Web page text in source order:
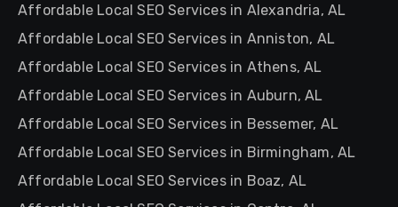
Affordable Local SEO Services in Alexandria, AL
Affordable Local SEO Services in Anniston, AL
Affordable Local SEO Services in Athens, AL
Affordable Local SEO Services in Auburn, AL
Affordable Local SEO Services in Bessemer, AL
Affordable Local SEO Services in Birmingham, AL
Affordable Local SEO Services in Boaz, AL